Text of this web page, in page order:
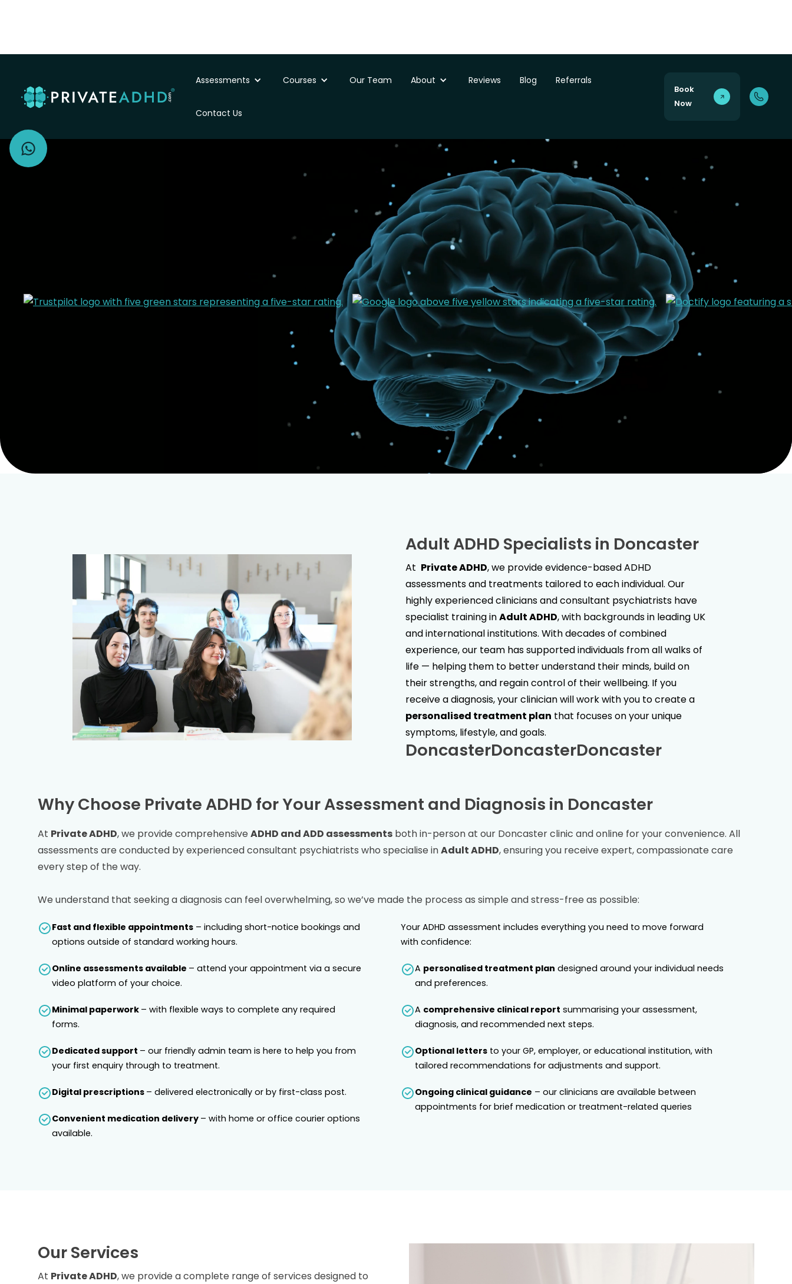
Assessments Courses Our Team About Reviews Blog Referrals
Contact Us
Book
Now
Private ADHD AssessmentsDoncaster
Adult ADHD Specialists in Doncaster
At Private ADHD, we provide evidence-based ADHD
assessments and treatments tailored to each individual. Our
highly experienced clinicians and consultant psychiatrists have
specialist training inAdult ADHD, with backgrounds in leading UK
and international institutions. With decades of combined
experience, our team has supported individuals from all walks of
life — helping them to better understand their minds, build on
their strengths, and regain control of their wellbeing. If you
receive a diagnosis, your clinician will work with you to create a
personalised treatment plan that focuses on your unique
symptoms, lifestyle, and goals.
DoncasterDoncasterDoncaster
Why Choose Private ADHD for Your Assessment and Diagnosis in Doncaster
At Private ADHD, we provide comprehensive ADHD and ADD assessments both in-person at our Doncasterclinic and online for your convenience. All
assessments are conducted by experienced consultant psychiatrists who specialise inAdult ADHD, ensuring you receive expert, compassionate care
every step of the way.
We understand that seeking a diagnosis can feel overwhelming, so we’ve made the process as simple and stress-free as possible:
Fast and flexible appointments – including short-notice bookings and
options outside of standard working hours.
Online assessments available – attend your appointment via a secure
video platform of your choice.
Minimal paperwork – with flexible ways to complete any required
forms.
Dedicated support – our friendly admin team is here to help you from
your first enquiry through to treatment.
Digital prescriptions – delivered electronically or by first-class post.
Convenient medication delivery – with home or office courier options
available.
Your ADHD assessment includes everything you need to move forward
with confidence:
A personalised treatment plan designed around your individual needs
and preferences.
A comprehensive clinical report summarising your assessment,
diagnosis, and recommended next steps.
Optional letters to your GP, employer, or educational institution, with
tailored recommendations for adjustments and support.
Ongoing clinical guidance – our clinicians are available between
appointments for brief medication or treatment-related queries
Our Services
At Private ADHD, we provide a complete range of services designed to